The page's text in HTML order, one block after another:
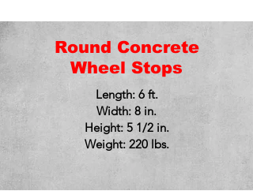
Round Concrete
Wheel Stops
Length: 6 ft.
Width: 8 in.
Height: 5 1/2 in.
Weight: 220 lbs.